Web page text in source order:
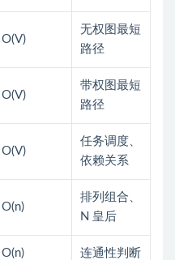
O(V)
无权图最短
路径
O(V)
带权图最短
路径
O(V)
任务调度、
依赖关系
O(n)
排列组合、
N 皇后
O(n) 连通性判断